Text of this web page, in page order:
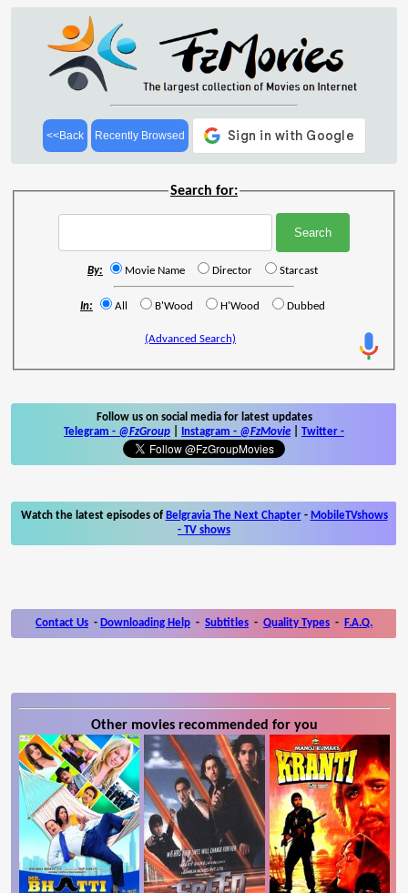
<<Back Recently Browsed
Search for:
By: Movie Name Director Starcast
In: All B'Wood H'Wood Dubbed
(Advanced Search)
Follow us on social media for latest updates
Telegram - @FzGroup Instagram - @FzMovie Twitter -
Watch the latest episodes of Belgravia The Next Chapter- MobileTVshows
- TV shows
Contact Us - Downloading Help - Subtitles - Quality Types - F.A.Q.
Other movies recommended for you